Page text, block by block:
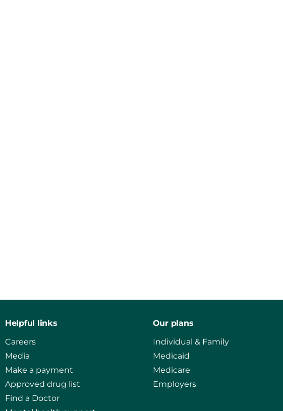
Helpful links
Careers
Media
Make a payment
Approved drug list
Find a Doctor
Our plans
Individual & Family
Medicaid
Medicare
Employers